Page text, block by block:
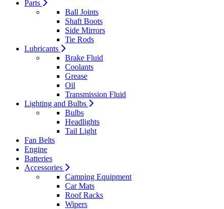
Parts
Ball Joints
Shaft Boots
Side Mirrors
Tie Rods
Lubricants
Brake Fluid
Coolants
Grease
Oil
Transmission Fluid
Lighting and Bulbs
Bulbs
Headlights
Tail Light
Fan Belts
Engine
Batteries
Accessories
Camping Equipment
Car Mats
Roof Racks
Wipers